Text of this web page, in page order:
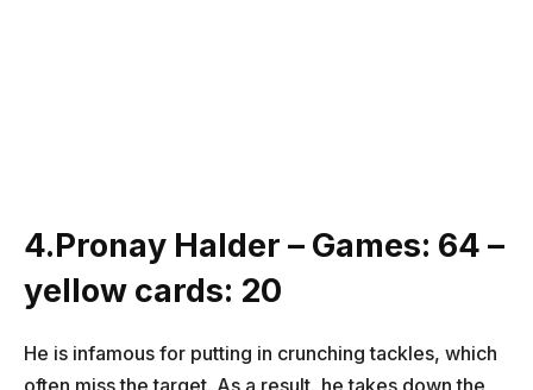
4.Pronay Halder – Games: 64 –
yellow cards: 20
He is infamous for putting in crunching tackles, which